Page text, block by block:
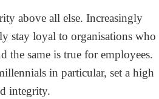
above all else. Increasingly
stay loyal to organisations who
the same is true for employees.
in particular, set a high
integrity.